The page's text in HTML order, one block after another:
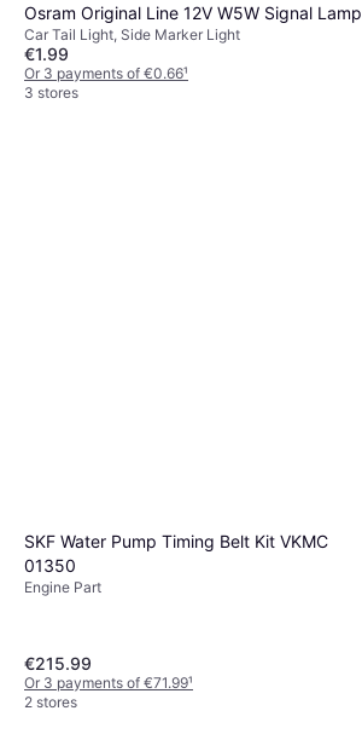
Osram Original Line 12V W5W Signal Lamp
Car Tail Light, Side Marker Light
€1.99
Or 3 payments of €0.66¹
3 stores
SKF Water Pump Timing Belt Kit VKMC
01350
Engine Part
€215.99
Or 3 payments of €71.99¹
2 stores